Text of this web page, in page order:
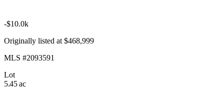
-$10.0k
Originally listed at $468,999
MLS #2093591
Lot
5.45 ac